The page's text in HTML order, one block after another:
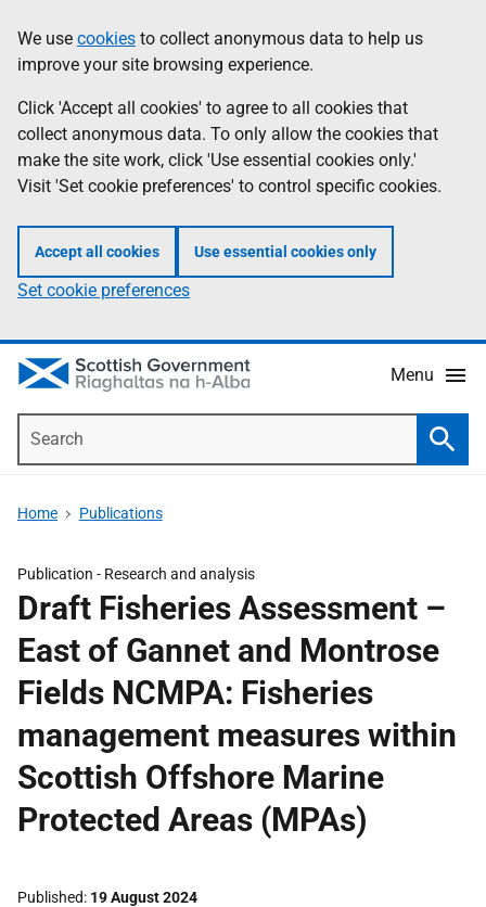
to
main
content
help
Information
We use cookies to collect anonymous data to help us
improve your site browsing experience.
Click 'Accept all cookies' to agree to all cookies that
collect anonymous data. To only allow the cookies that
make the site work, click 'Use essential cookies only.'
Visit 'Set cookie preferences' to control specific cookies.
Accept all cookies Use essential cookies only
Set cookie preferences
Menu
Home Publications
Publication - Research and analysis
Draft Fisheries Assessment –
East of Gannet and Montrose
Fields NCMPA: Fisheries
management measures within
Scottish Offshore Marine
Protected Areas (MPAs)
Published 19 August 2024